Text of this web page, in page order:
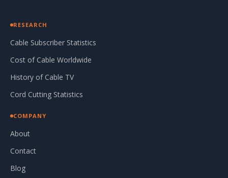
RESEARCH
Cable Subscriber Statistics
Cost of Cable Worldwide
History of Cable TV
Cord Cutting Statistics
COMPANY
About
Contact
Blog